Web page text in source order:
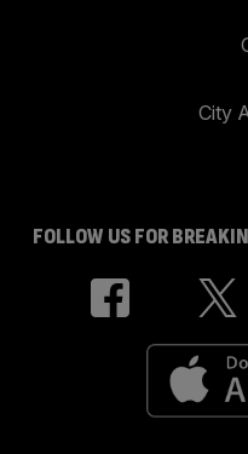
City
FOLLOW US FOR